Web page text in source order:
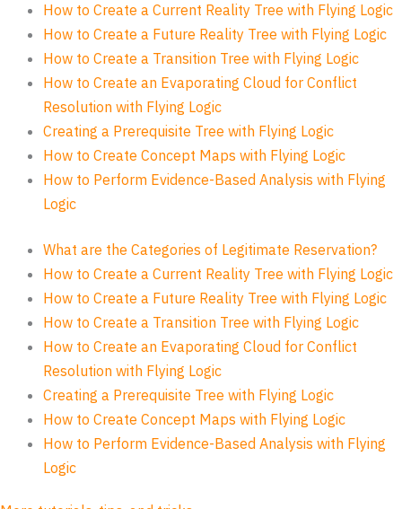
How to Create a Current Reality Tree with Flying Logic
How to Create a Future Reality Tree with Flying Logic
How to Create a Transition Tree with Flying Logic
How to Create an Evaporating Cloud for Conflict
Resolution with Flying Logic
Creating a Prerequisite Tree with Flying Logic
How to Create Concept Maps with Flying Logic
How to Perform Evidence-Based Analysis with Flying
Logic
What are the Categories of Legitimate Reservation?
How to Create a Current Reality Tree with Flying Logic
How to Create a Future Reality Tree with Flying Logic
How to Create a Transition Tree with Flying Logic
How to Create an Evaporating Cloud for Conflict
Resolution with Flying Logic
Creating a Prerequisite Tree with Flying Logic
How to Create Concept Maps with Flying Logic
How to Perform Evidence-Based Analysis with Flying
Logic